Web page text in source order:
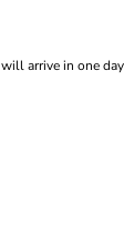
arrive in one